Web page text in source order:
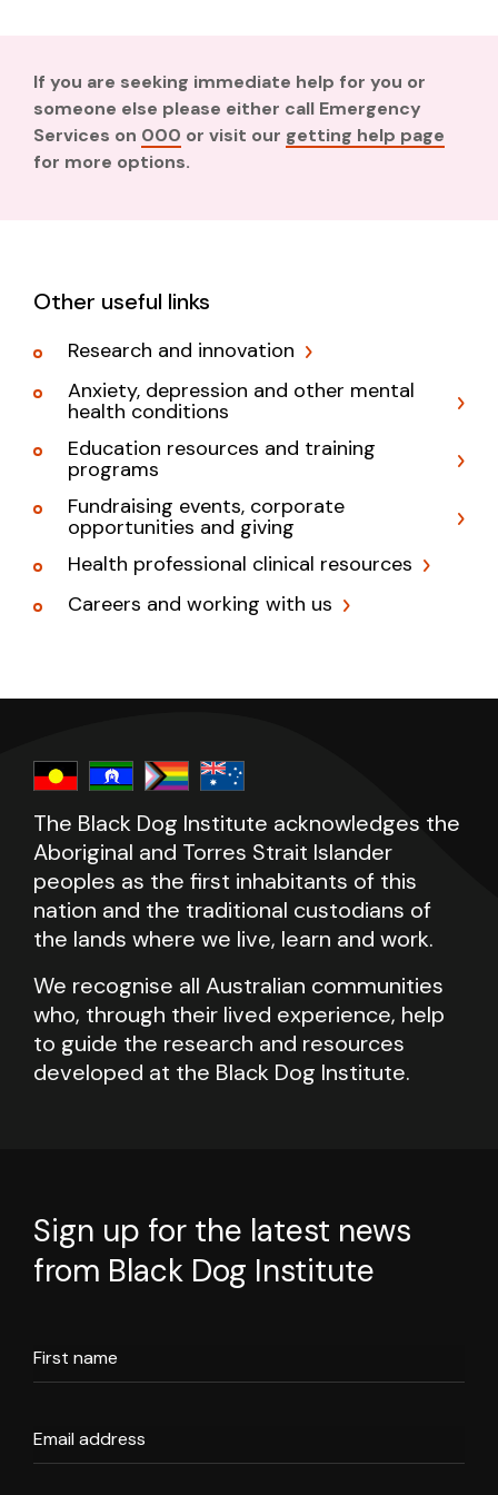
If you are seeking immediate help for you or
someone else please either call Emergency
Services on 000 or visit our getting help page
for more options.
Other useful links
Research and innovation
Anxiety, depression and other mental
health conditions
Education resources and training
programs
Fundraising events, corporate
opportunities and giving
Health professional clinical resources
Careers and working with us
The Black Dog Institute acknowledges the
Aboriginal and Torres Strait Islander
peoples as the first inhabitants of this
nation and the traditional custodians of
the lands where we live, learn and work.
We recognise all Australian communities
who, through their lived experience, help
to guide the research and resources
developed at the Black Dog Institute.
Sign up for the latest news
from Black Dog Institute
First name
Email address